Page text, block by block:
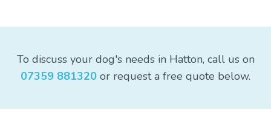
To discuss your dog's needs in Hatton, call us on
07359 881320 or request a free quote below.